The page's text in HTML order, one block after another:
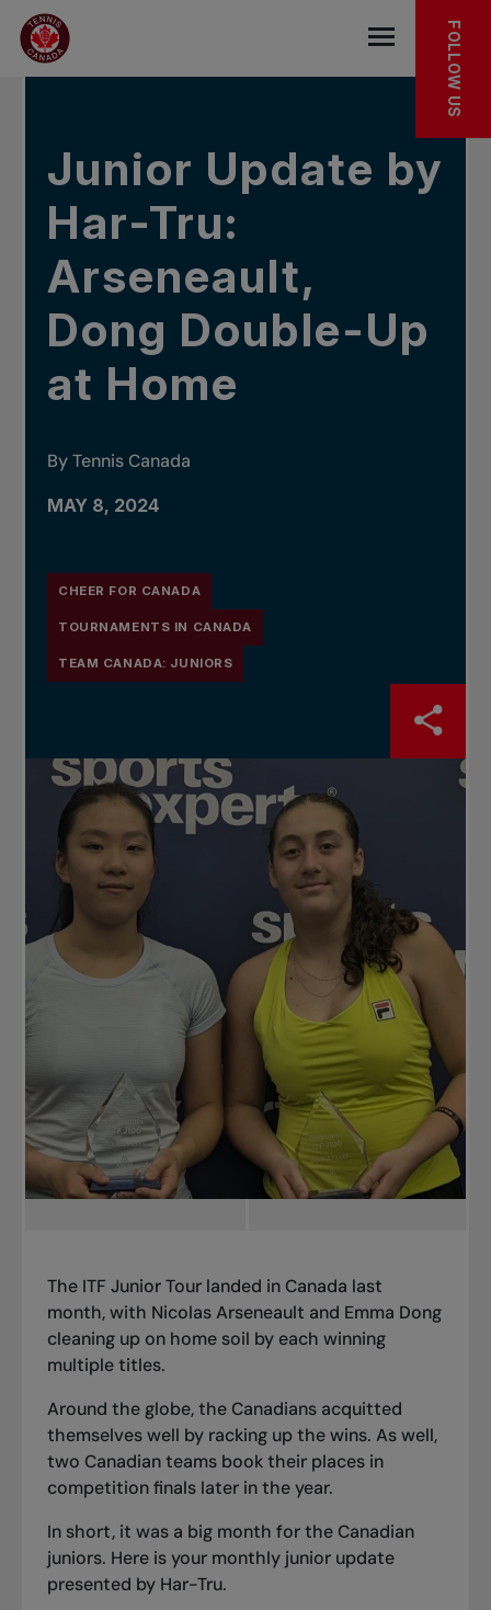
Skip to main menu
Skip to main content
Skip to footer
IN THE NEWS
Open the
FOLLOW US
Junior Update by
Har-Tru:
Arseneault,
Dong Double-Up
at Home
By Tennis Canada
MAY 8, 2024
CHEER FOR CANADA
TOURNAMENTS IN CANADA
TEAM CANADA: JUNIORS
The ITF Junior Tour landed in Canada last
month, with Nicolas Arseneault and Emma Dong
cleaning up on home soil by each winning
multiple titles.
Around the globe, the Canadians acquitted
themselves well by racking up the wins. As well,
two Canadian teams book their places in
competition finals later in the year.
In short, it was a big month for the Canadian
juniors. Here is your monthly junior update
presented by Har-Tru.